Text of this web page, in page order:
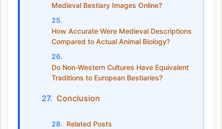
Medieval Bestiary Images Online?
How Accurate Were Medieval Descriptions
Compared to Actual Animal Biology?
Do Non-Western Cultures Have Equivalent
Traditions to European Bestiaries?
Conclusion
Related Posts